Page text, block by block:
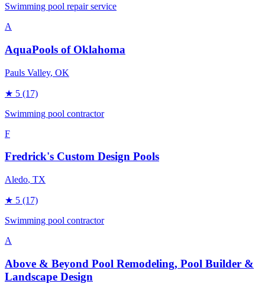
Swimming pool repair service
A
AquaPools of Oklahoma
Pauls Valley, OK
★ 5 (17)
Swimming pool contractor
F
Fredrick's Custom Design Pools
Aledo, TX
★ 5 (17)
Swimming pool contractor
A
Above & Beyond Pool Remodeling, Pool Builder &
Landscape Design